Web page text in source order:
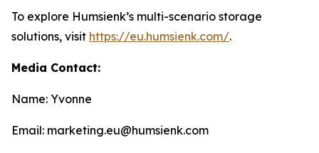
To explore Humsienk’s multi-scenario storage
solutions, visit https://eu.humsienk.com/.
Media Contact:
Name: Yvonne
Email: marketing.eu@humsienk.com